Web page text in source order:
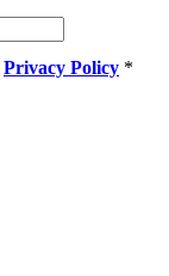
Privacy Policy *